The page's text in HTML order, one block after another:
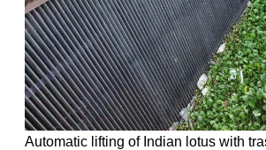
Automatic lifting of Indian lotus with